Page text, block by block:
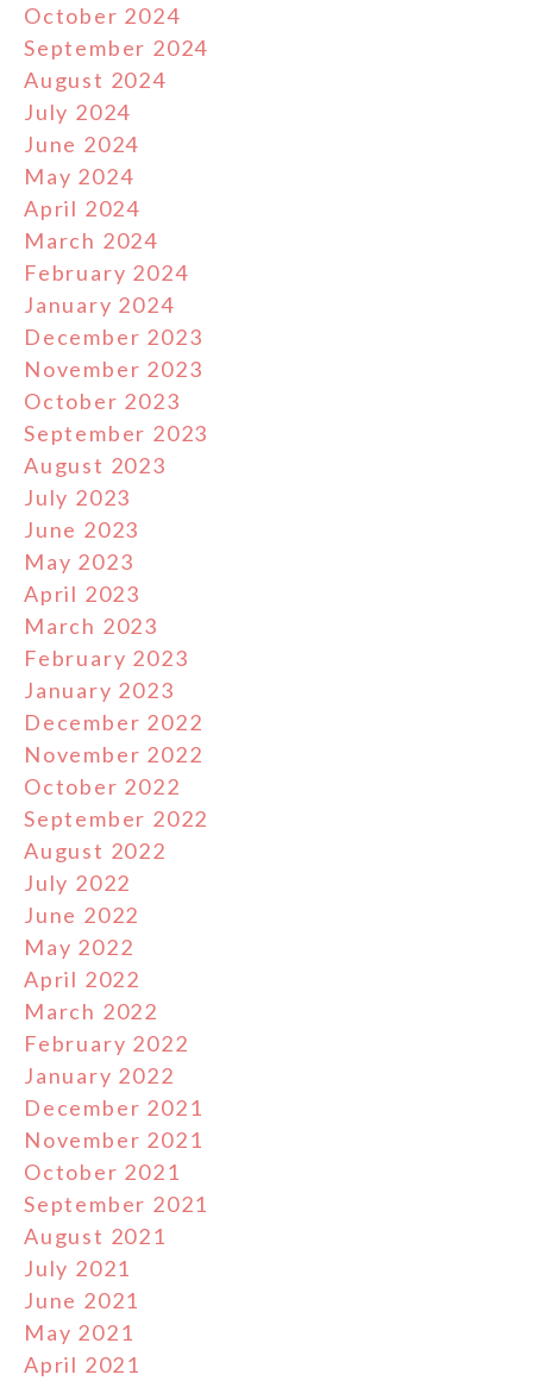
October 2024
September 2024
August 2024
July 2024
June 2024
May 2024
April 2024
March 2024
February 2024
January 2024
December 2023
November 2023
October 2023
September 2023
August 2023
July 2023
June 2023
May 2023
April 2023
March 2023
February 2023
January 2023
December 2022
November 2022
October 2022
September 2022
August 2022
July 2022
June 2022
May 2022
April 2022
March 2022
February 2022
January 2022
December 2021
November 2021
October 2021
September 2021
August 2021
July 2021
June 2021
May 2021
April 2021